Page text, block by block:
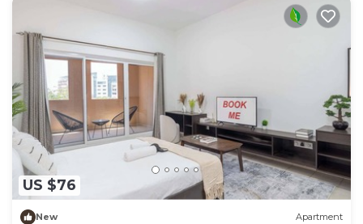
US $76
New Apartment